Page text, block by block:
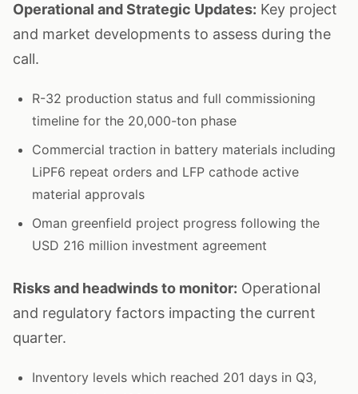
Operational and Strategic Updates: Key project
and market developments to assess during the
call.
R-32 production status and full commissioning
timeline for the 20,000-ton phase
Commercial traction in battery materials including
LiPF6 repeat orders and LFP cathode active
material approvals
Oman greenfield project progress following the
USD 216 million investment agreement
Risks and headwinds to monitor: Operational
and regulatory factors impacting the current
quarter.
Inventory levels which reached 201 days in Q3,